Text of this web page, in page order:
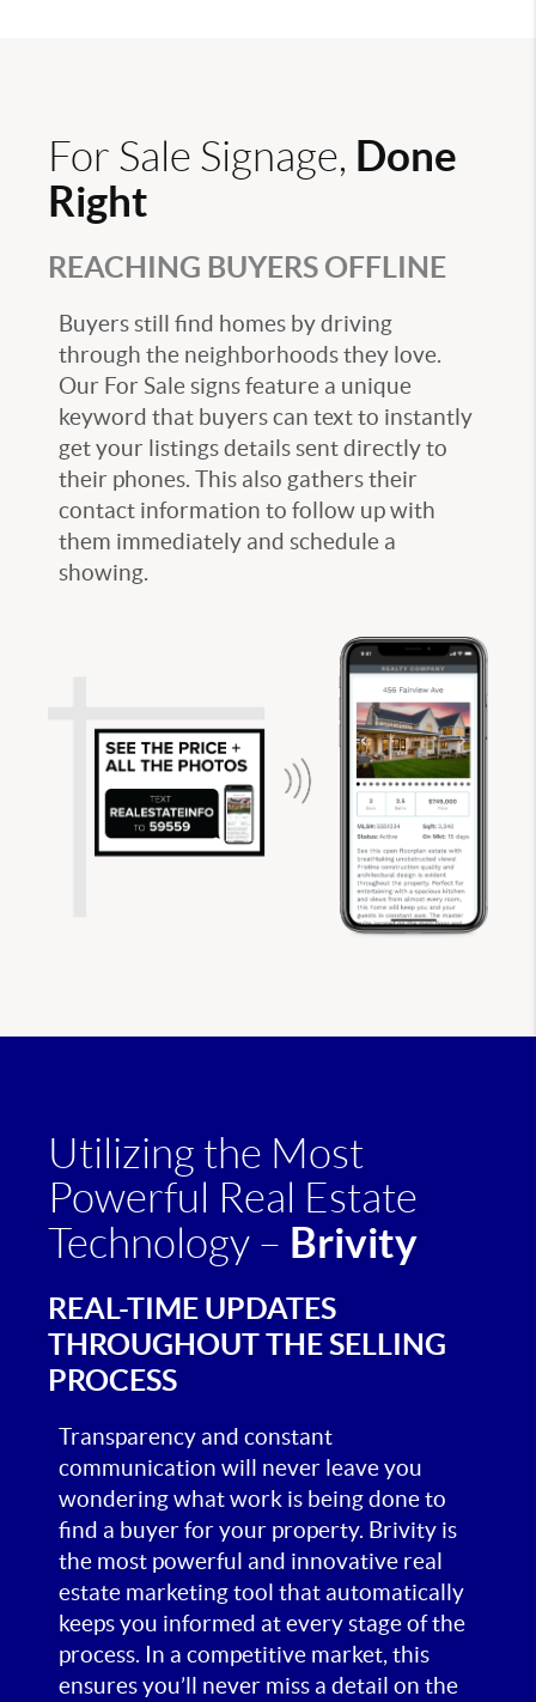
For Sale Signage, Done
Right
REACHING BUYERS OFFLINE
Buyers still find homes by driving
through the neighborhoods they love.
Our For Sale signs feature a unique
keyword that buyers can text to instantly
get your listings details sent directly to
their phones. This also gathers their
contact information to follow up with
them immediately and schedule a
showing.
Utilizing the Most
Powerful Real Estate
Technology – Brivity
REAL-TIME UPDATES
THROUGHOUT THE SELLING
PROCESS
Transparency and constant
communication will never leave you
wondering what work is being done to
find a buyer for your property. Brivity is
the most powerful and innovative real
estate marketing tool that automatically
keeps you informed at every stage of the
process. In a competitive market, this
ensures you’ll never miss a detail on the